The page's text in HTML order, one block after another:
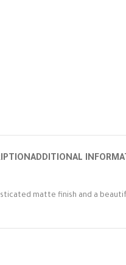
ADDITIONAL
matte finish and a